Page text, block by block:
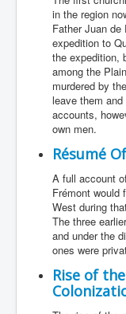
in the region
Father Juan de
expedition to
the expedition,
among the
murdered by
leave them
accounts,
own men.
Résumé
A full account
Frémont would
West during
The three
and under the
ones were
Rise of